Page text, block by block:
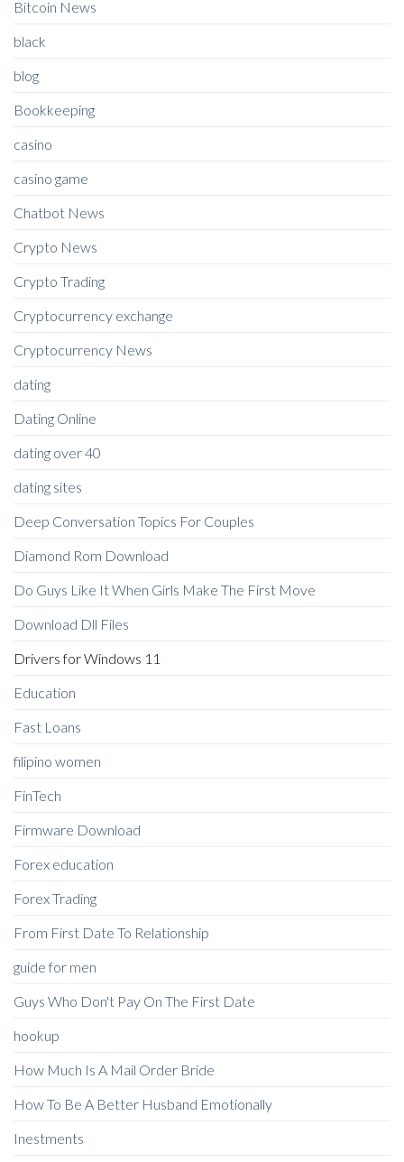
Bitcoin News
black
blog
Bookkeeping
casino
casino game
Chatbot News
Crypto News
Crypto Trading
Cryptocurrency exchange
Cryptocurrency News
dating
Dating Online
dating over 40
dating sites
Deep Conversation Topics For Couples
Diamond Rom Download
Do Guys Like It When Girls Make The First Move
Download Dll Files
Drivers for Windows 11
Education
Fast Loans
filipino women
FinTech
Firmware Download
Forex education
Forex Trading
From First Date To Relationship
guide for men
Guys Who Don't Pay On The First Date
hookup
How Much Is A Mail Order Bride
How To Be A Better Husband Emotionally
Inestments